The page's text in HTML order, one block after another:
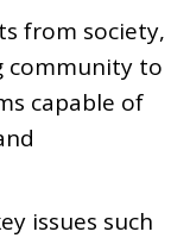
from society,
community to
capable of
issues such